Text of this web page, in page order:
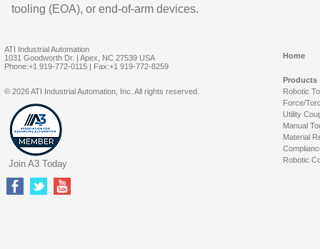
tooling (EOA), or end-of-arm devices.
ATI Industrial Automation
1031 Goodworth Dr. | Apex, NC 27539 USA
Phone:+1 919-772-0115 | Fax:+1 919-772-8259
Home
Products
Robotic
Force/
Utility
Manual
Material
Robotic
© 2026 ATI Industrial Automation, Inc. All rights reserved.
Join A3 Today